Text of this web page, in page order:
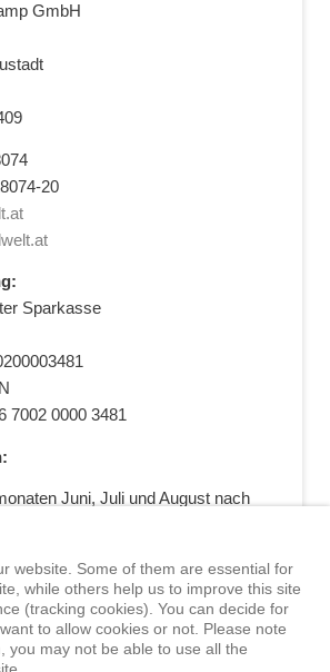
GmbH
20
Sparkasse
7002 0000 3481
Juni, Juli und August nach
website. Some of them are essential for
while others help us to improve this site
(tracking cookies). You can decide for
to allow cookies or not. Please note
you may not be able to use all the